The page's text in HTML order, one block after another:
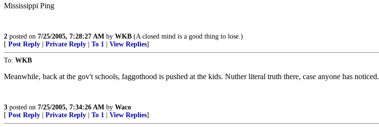
Mississippi Ping
2 posted on 7/25/2005, 7:28:27 AM by WKB (A closed mind is a good thing to lose.)
[ Post Reply Private Reply To 1 View Replies]
To: WKB
Meanwhile, back at the gov't schools, faggothood is pushed at the kids. Nuther literal truth there, case anyone has noticed.
3 posted on 7/25/2005, 7:34:26 AM by Waco
[ Post Reply Private Reply To 1 View Replies]